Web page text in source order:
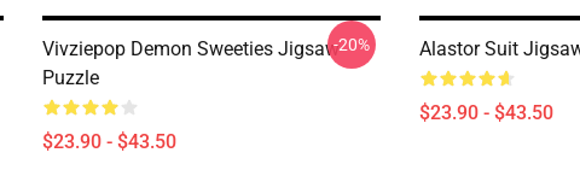
Vivziepop Demon Sweeties Jigsaw
Puzzle
$23.90 - $43.50
-20% Alastor Suit
$23.90 - $43.50